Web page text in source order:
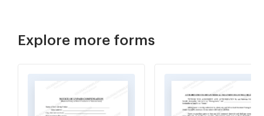
Explore more forms